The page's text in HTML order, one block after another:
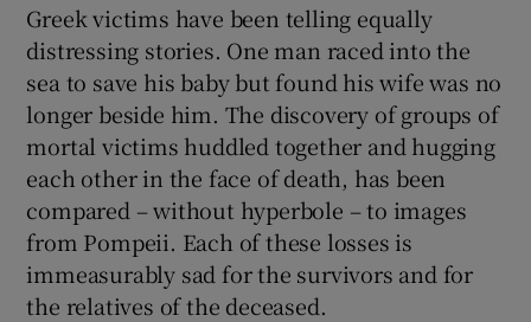
Greek victims have been telling equally
distressing stories. One man raced into the
sea to save his baby but found his wife was no
longer beside him. The discovery of groups of
mortal victims huddled together and hugging
each other in the face of death, has been
compared – without hyperbole – to images
from Pompeii. Each of these losses is
immeasurably sad for the survivors and for
the relatives of the deceased.